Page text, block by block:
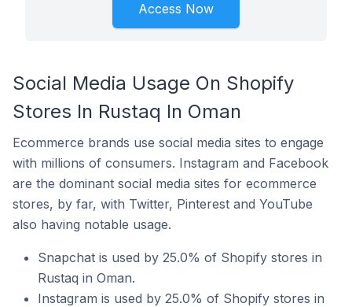
Access Now
Social Media Usage On Shopify
Stores In Rustaq In Oman
Ecommerce brands use social media sites to engage
with millions of consumers. Instagram and Facebook
are the dominant social media sites for ecommerce
stores, by far, with Twitter, Pinterest and YouTube
also having notable usage.
Snapchat is used by 25.0% of Shopify stores in
Rustaq in Oman.
Instagram is used by 25.0% of Shopify stores in